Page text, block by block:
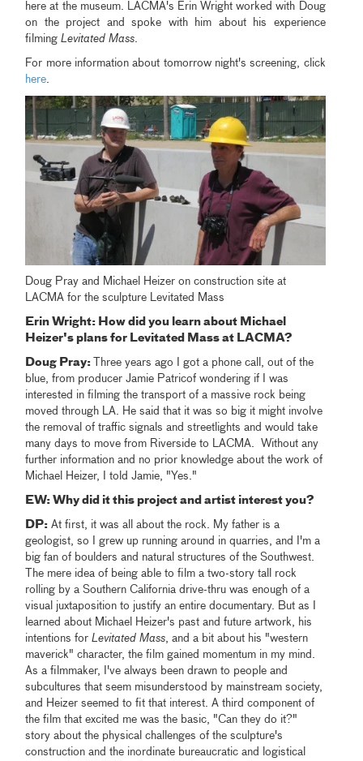
here at the museum. LACMA's Erin Wright worked with Doug
on the project and spoke with him about his experience
filmingLevitated Mass.
For more information about tomorrow night's screening, click
here.
Doug Pray and Michael Heizer on construction site at
LACMA for the sculpture Levitated Mass
Erin Wright: How did you learn about Michael
Heizer's plans for Levitated Mass at LACMA?
Doug Pray:
Three years ago I got a phone call, out of the
blue, from producer Jamie Patricof wondering if I was
interested in filming the transport of a massive rock being
moved through LA. He said that it was so big it might involve
the removal of traffic signals and streetlights and would take
many days to move from Riverside to LACMA. Without any
further information and no prior knowledge about the work of
Michael Heizer, I told Jamie, "Yes."
EW: Why did it this project and artist interest you?
DP: At first, it was all about the rock. My father is a
geologist, so I grew up running around in quarries, and I'm a
big fan of boulders and natural structures of the Southwest.
The mere idea of being able to film a two-story tall rock
rolling by a Southern California drive-thru was enough of a
visual juxtaposition to justify an entire documentary. But as I
learned about Michael Heizer's past and future artwork, his
intentions forLevitated Mass , and a bit about his "western
maverick" character, the film gained momentum in my mind.
As a filmmaker, I've always been drawn to people and
subcultures that seem misunderstood by mainstream society,
and Heizer seemed to fit that interest. A third component of
the film that excited me was the basic, "Can they do it?"
story about the physical challenges of the sculpture's
construction and the inordinate bureaucratic and logistical